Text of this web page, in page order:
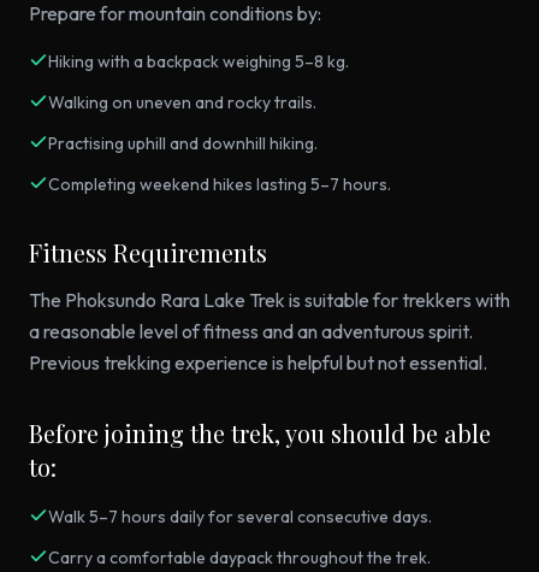
Prepare for mountain conditions by:
Hiking with a backpack weighing 5–8 kg.
Walking on uneven and rocky trails.
Practising uphill and downhill hiking.
Completing weekend hikes lasting 5–7 hours.
Fitness Requirements
The Phoksundo Rara Lake Trek is suitable for trekkers with
a reasonable level of fitness and an adventurous spirit.
Previous trekking experience is helpful but not essential.
Before joining the trek, you should be able
to:
Walk 5–7 hours daily for several consecutive days.
Carry a comfortable daypack throughout the trek.